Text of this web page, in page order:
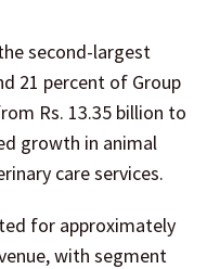
second-largest
21 percent of Group
Rs. 13.35 billion to
growth in animal
care services.
for approximately
with segment